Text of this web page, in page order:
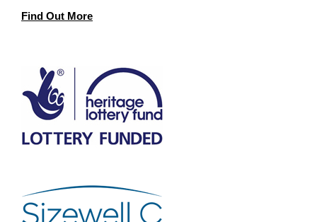
Find Out More